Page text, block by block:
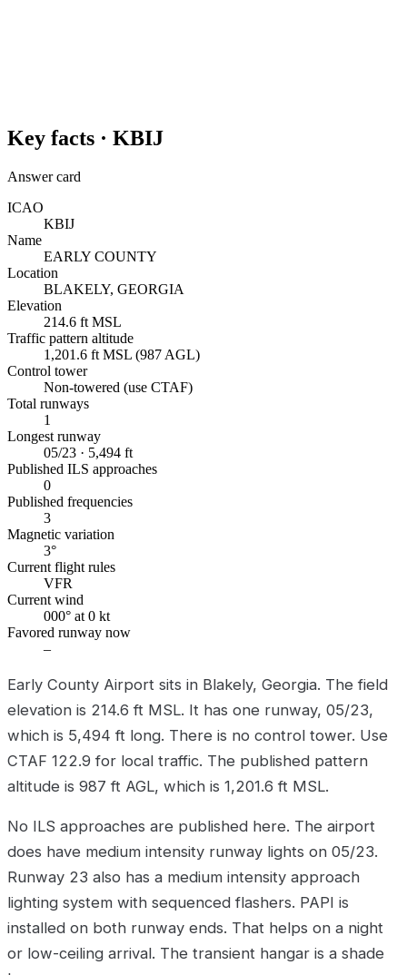
Key facts · KBIJ
Answer card
ICAO
KBIJ
Name
EARLY COUNTY
Location
BLAKELY, GEORGIA
Elevation
214.6 ft MSL
Traffic pattern altitude
1,201.6 ft MSL (987 AGL)
Control tower
Non-towered (use CTAF)
Total runways
1
Longest runway
05/23 · 5,494 ft
Published ILS approaches
0
Published frequencies
3
Magnetic variation
3°
Current flight rules
VFR
Current wind
000° at 0 kt
Favored runway now
–
Early County Airport sits in Blakely, Georgia. The field
elevation is 214.6 ft MSL. It has one runway, 05/23,
which is 5,494 ft long. There is no control tower. Use
CTAF 122.9 for local traffic. The published pattern
altitude is 987 ft AGL, which is 1,201.6 ft MSL.
No ILS approaches are published here. The airport
does have medium intensity runway lights on 05/23.
Runway 23 also has a medium intensity approach
lighting system with sequenced flashers. PAPI is
installed on both runway ends. That helps on a night
or low-ceiling arrival. The transient hangar is a shade